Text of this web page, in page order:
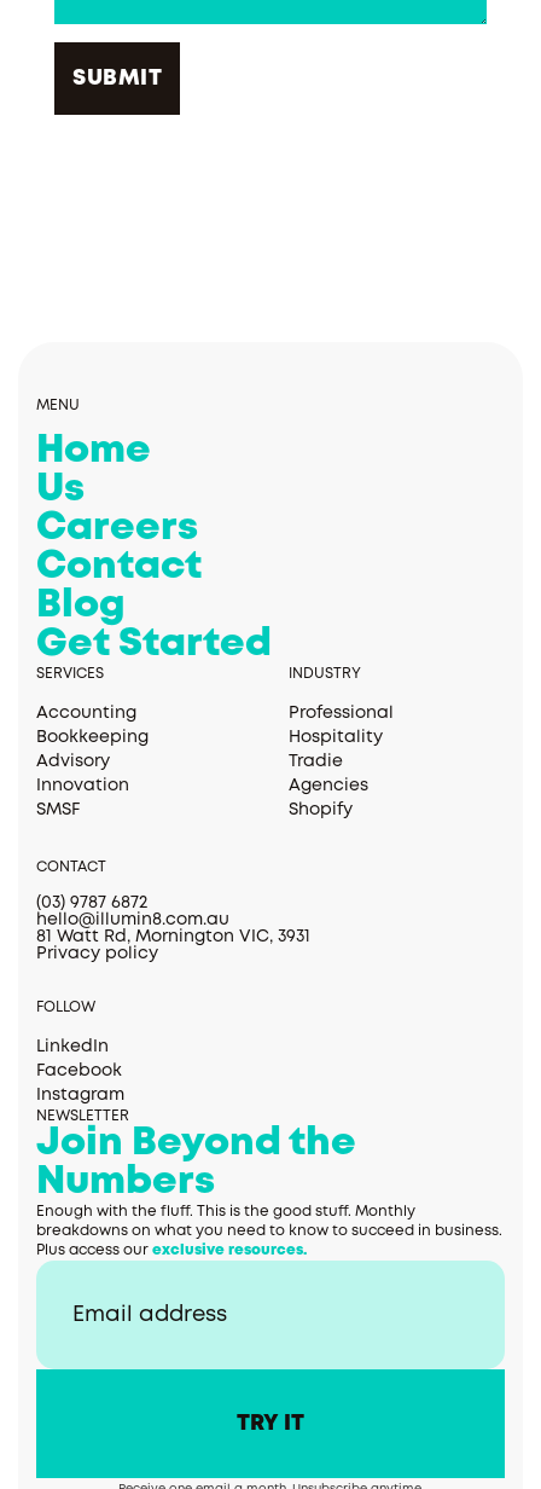
MENU
Home
Us
Careers
Contact
Blog
Get Started
SERVICES
Accounting
Bookkeeping
Advisory
Innovation
SMSF
INDUSTRY
Professional
Hospitality
Tradie
Agencies
Shopify
CONTACT
(03) 9787 6872
hello@illumin8.com.au
81 Watt Rd, Mornington VIC, 3931
Privacy policy
FOLLOW
LinkedIn
Facebook
Instagram
NEWSLETTER
Join Beyond the
Numbers
Enough with the fluff. This is the good stuff. Monthly
breakdowns on what you need to know to succeed in business.
Plus access our exclusive resources.